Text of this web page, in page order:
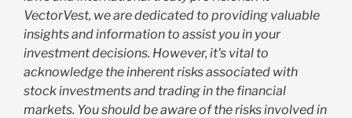
VectorVest, we are dedicated to providing valuable
insights and information to assist you in your
investment decisions. However, it's vital to
acknowledge the inherent risks associated with
stock investments and trading in the financial
markets. You should be aware of the risks involved in